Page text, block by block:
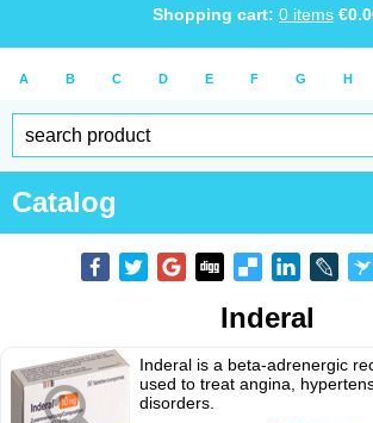
Shopping cart: 0 items €
A B C D E F G H
Catalog
Inderal
Inderal is a beta-adrenergic
used to treat angina,
disorders.